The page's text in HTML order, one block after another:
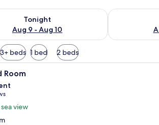
Tonight
Aug 9 - Aug 10
for tonight Aug 9 - Aug 10
Check
3+ beds 1 bed 2 beds
Room
view